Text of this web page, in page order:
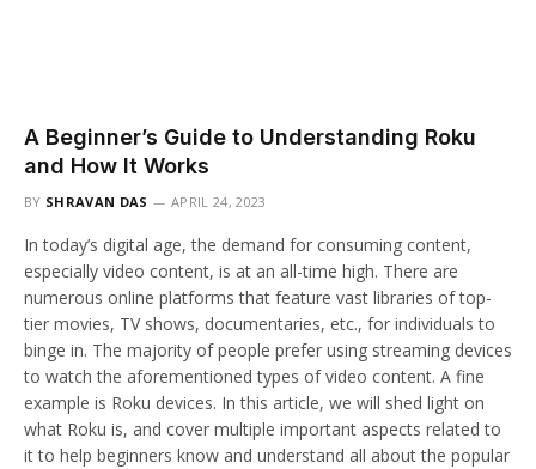
A Beginner’s Guide to Understanding Roku
and How It Works
BY SHRAVAN DAS APRIL 24, 2023
In today’s digital age, the demand for consuming content,
especially video content, is at an all-time high. There are
numerous online platforms that feature vast libraries of top-
tier movies, TV shows, documentaries, etc., for individuals to
binge in. The majority of people prefer using streaming devices
to watch the aforementioned types of video content. A fine
example is Roku devices. In this article, we will shed light on
what Roku is, and cover multiple important aspects related to
it to help beginners know and understand all about the popular